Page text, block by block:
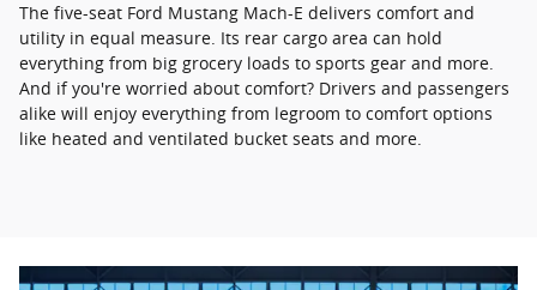
The five-seat Ford Mustang Mach-E delivers comfort and
utility in equal measure. Its rear cargo area can hold
everything from big grocery loads to sports gear and more.
And if you're worried about comfort? Drivers and passengers
alike will enjoy everything from legroom to comfort options
like heated and ventilated bucket seats and more.